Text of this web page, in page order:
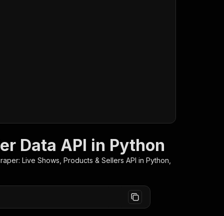
Data API in Python
Live Shows, Products & Sellers API in Python,